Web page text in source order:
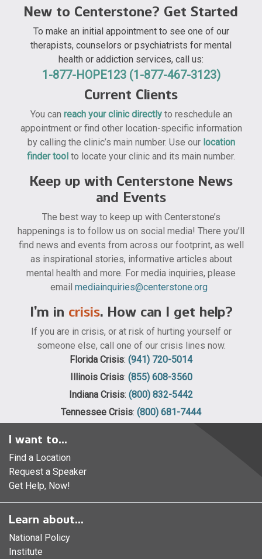
New to Centerstone? Get Started
To make an initial appointment to see one of our
therapists, counselors or psychiatrists for mental
health or addiction services, call us:
1-877-HOPE123 (1-877-467-3123)
Current Clients
You can reach your clinic directlyto reschedule an
appointment or find other location-specific information
by calling the clinic’s main number. Use our location
finder tool to locate your clinic and its main number.
Keep up with Centerstone News
and Events
The best way to keep up with Centerstone’s
happenings is to follow us on social media! There you’ll
find news and events from across our footprint, as well
as inspirational stories, informative articles about
mental health and more. For media inquiries, please
email mediainquiries@centerstone.org
I’m in crisis. How can I get help?
If you are in crisis, or at risk of hurting yourself or
someone else, call one of our crisis lines now.
Florida Crisis: (941) 720-5014
Illinois Crisis: (855) 608-3560
Indiana Crisis: (800) 832-5442
Tennessee Crisis: (800) 681-7444
I want to...
Find a Location
Request a Speaker
Get Help, Now!
Learn about...
National Policy
Institute